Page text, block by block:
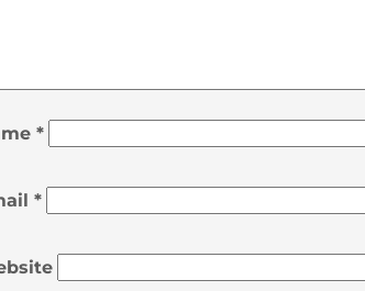
*
*